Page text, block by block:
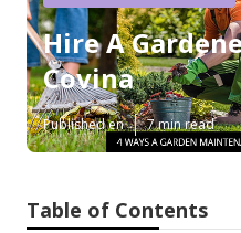
Hire A
Covina
Published en 7 min read
Table of Contents